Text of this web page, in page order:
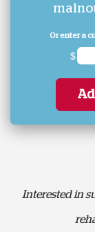
Or enter a
$
Interested in